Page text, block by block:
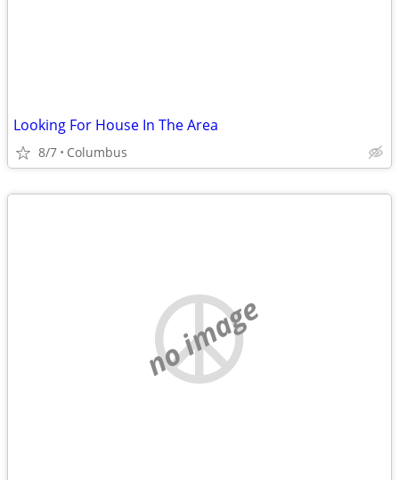
Looking For House In The Area
8/7 Columbus
no image